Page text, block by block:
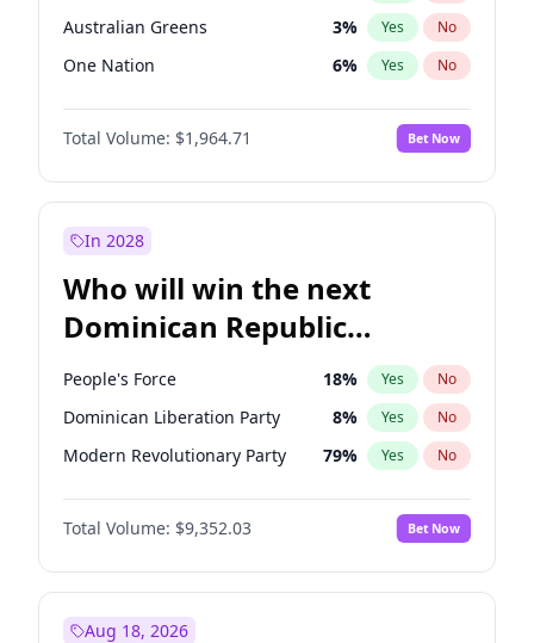
Australian Greens 3% Yes No
One Nation 6% Yes No
Total Volume: $1,964.71 Bet Now
In 2028
Who will win the next
Dominican Republic
Chamber of Deputies
election?
People's Force 18% Yes No
Dominican Liberation Party 8% Yes No
Modern Revolutionary Party 79% Yes No
Total Volume: $9,352.03 Bet Now
Aug 18, 2026